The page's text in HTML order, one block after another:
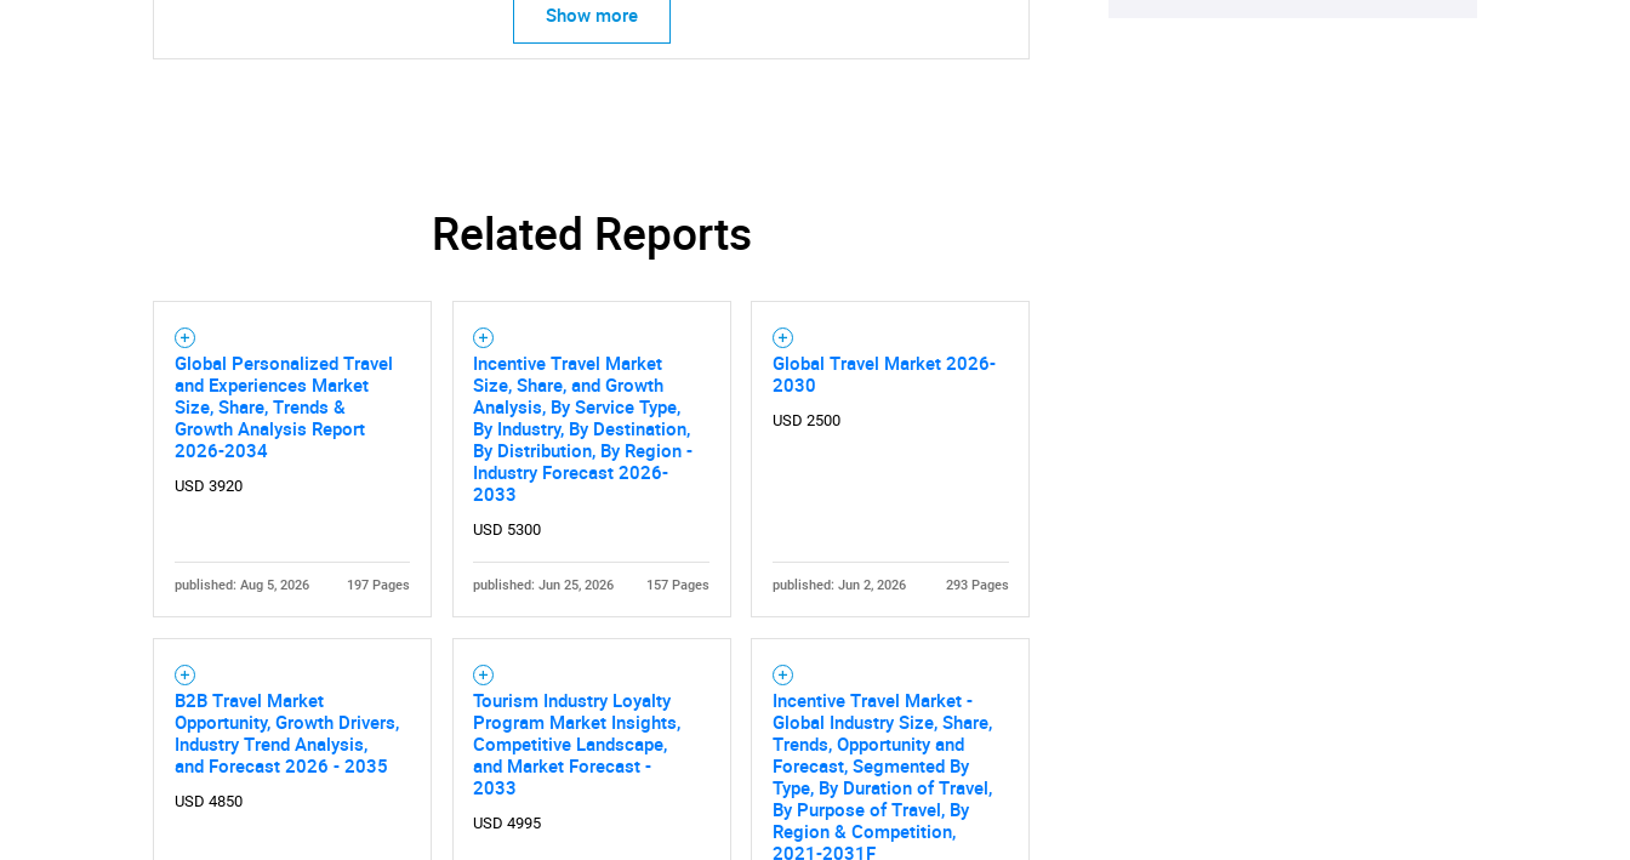
SEARCH
What are you looking for?
Need help finding what you are looking for? Contact Us
Show more
Related Reports
Global Personalized Travel
and Experiences Market
Size, Share, Trends &
Growth Analysis Report
2026-2034
USD 3920
published: Aug 5, 2026 197 Pages
Incentive Travel Market
Size, Share, and Growth
Analysis, By Service Type,
By Industry, By Destination,
By Distribution, By Region -
Industry Forecast 2026-
2033
USD 5300
published: Jun 25, 2026 157 Pages
Global Travel Market 2026-
2030
USD 2500
published: Jun 2, 2026 293 Pages
B2B Travel Market
Opportunity, Growth Drivers,
Industry Trend Analysis,
and Forecast 2026 - 2035
USD 4850
Tourism Industry Loyalty
Program Market Insights,
Competitive Landscape,
and Market Forecast -
2033
USD 4995
Incentive Travel Market -
Global Industry Size, Share,
Trends, Opportunity and
Forecast, Segmented By
Type, By Duration of Travel,
By Purpose of Travel, By
Region & Competition,
2021-2031F